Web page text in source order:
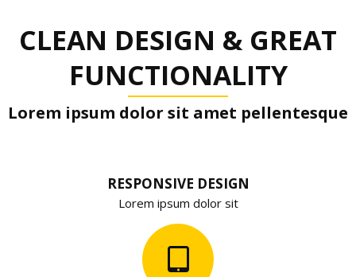
CLEAN DESIGN & GREAT
FUNCTIONALITY
Lorem ipsum dolor sit amet pellentesque
RESPONSIVE DESIGN
Lorem ipsum dolor sit